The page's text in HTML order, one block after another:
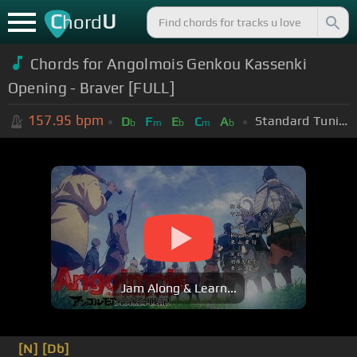
ChordU
Chords for Angolmois Genkou Kassenki
Opening - Braver [FULL]
157.95 bpm Db Fm Eb Cm Ab Standard Tuning (EADGBE)
Jam Along & Learn...
[N] [Db]